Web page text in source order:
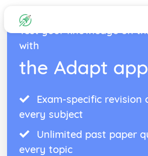
Test your knowledge on
with
the Adapt app
Exam-specific
every subject
Unlimited past paper
every topic